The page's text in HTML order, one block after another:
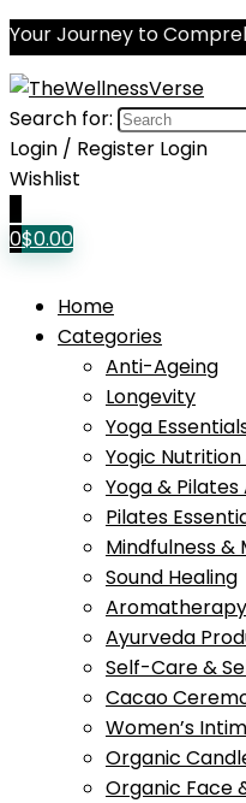
Your Journey to
Search for:
Login / Register Login
Wishlist
0$0.00
Home
Categories
Anti-Ageing
Longevity
Yoga
Yogic
Yoga &
Pilates
Mindfulness &
Sound Healing
Ayurveda
Self-Care &
Cacao
Women’s
Organic
Organic Face